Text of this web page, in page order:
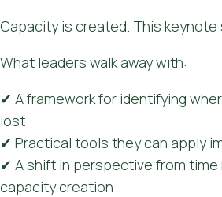
Capacity is created. This keynote
What leaders walk away with:
✔ A framework for identifying
lost
✔ Practical tools they can apply
✔ A shift in perspective from
capacity creation